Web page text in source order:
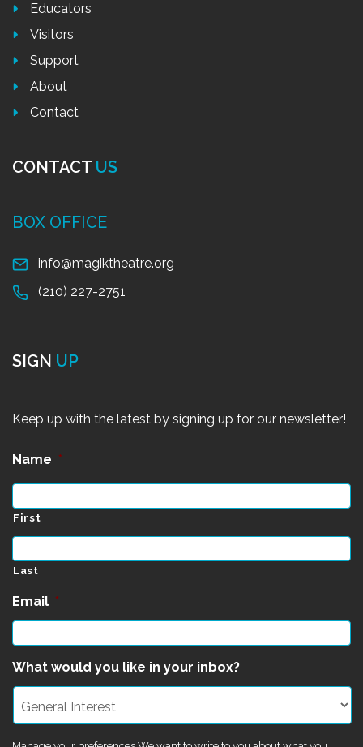
Educators
Visitors
Support
About
Contact
CONTACT US
BOX OFFICE
info@magiktheatre.org
(210) 227-2751
SIGN UP
Keep up with the latest by signing up for our newsletter!
Name *
First
Last
Email *
What would you like in your inbox?